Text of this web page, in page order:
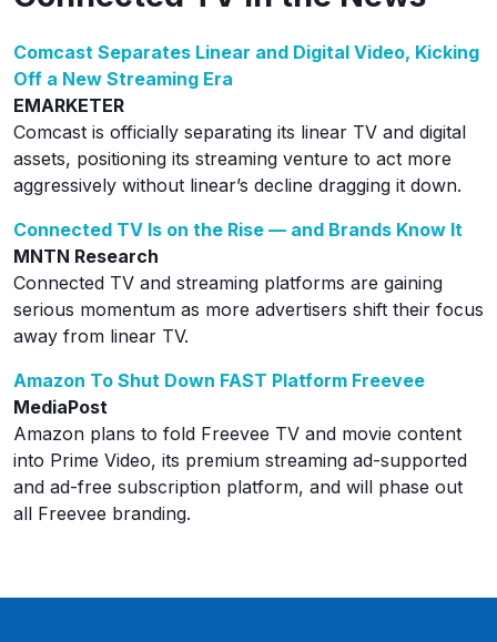
Comcast Separates Linear and Digital Video, Kicking
Off a New Streaming Era
EMARKETER
Comcast is officially separating its linear TV and digital
assets, positioning its streaming venture to act more
aggressively without linear’s decline dragging it down.
Connected TV Is on the Rise — and Brands Know It
MNTN Research
Connected TV and streaming platforms are gaining
serious momentum as more advertisers shift their focus
away from linear TV.
Amazon To Shut Down FAST Platform Freevee
MediaPost
Amazon plans to fold Freevee TV and movie content
into Prime Video, its premium streaming ad-supported
and ad-free subscription platform, and will phase out
all Freevee branding.